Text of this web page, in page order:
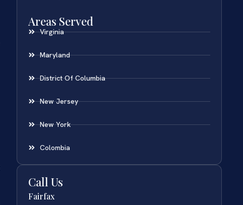
Areas Served
Virginia
Maryland
District Of Columbia
New Jersey
New York
Colombia
Call Us
Fairfax